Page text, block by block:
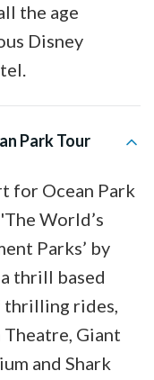
the age
Disney
Park Tour
for Ocean Park
World’s
Parks’ by
thrill based
thrilling rides,
Giant
and Shark